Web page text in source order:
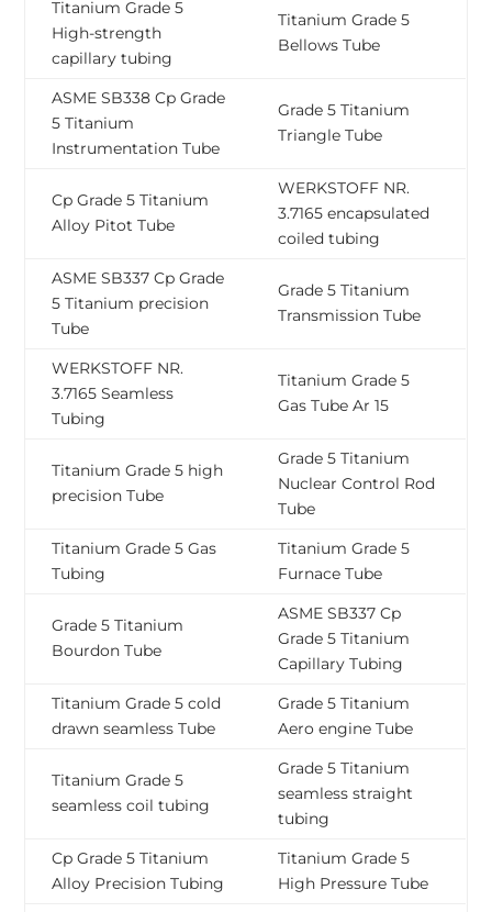
Titanium Grade 5
High-strength
capillary tubing
Titanium Grade 5
Bellows Tube
ASME SB338 Cp Grade
5 Titanium
Instrumentation Tube
Grade 5 Titanium
Triangle Tube
Cp Grade 5 Titanium
Alloy Pitot Tube
WERKSTOFF NR.
3.7165 encapsulated
coiled tubing
ASME SB337 Cp Grade
5 Titanium precision
Tube
Grade 5 Titanium
Transmission Tube
WERKSTOFF NR.
3.7165 Seamless
Tubing
Titanium Grade 5
Gas Tube Ar 15
Titanium Grade 5 high
precision Tube
Grade 5 Titanium
Nuclear Control Rod
Tube
Titanium Grade 5 Gas
Tubing
Titanium Grade 5
Furnace Tube
Grade 5 Titanium
Bourdon Tube
ASME SB337 Cp
Grade 5 Titanium
Capillary Tubing
Titanium Grade 5 cold
drawn seamless Tube
Grade 5 Titanium
Aero engine Tube
Titanium Grade 5
seamless coil tubing
Grade 5 Titanium
seamless straight
tubing
Cp Grade 5 Titanium
Alloy Precision Tubing
Titanium Grade 5
High Pressure Tube